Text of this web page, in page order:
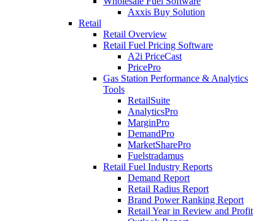
Axxis Buy Solution
Retail
Retail Overview
Retail Fuel Pricing Software
A2i PriceCast
PricePro
Gas Station Performance & Analytics
Tools
RetailSuite
AnalyticsPro
MarginPro
DemandPro
MarketSharePro
Fuelstradamus
Retail Fuel Industry Reports
Demand Report
Retail Radius Report
Brand Power Ranking Report
Retail Year in Review and Profit